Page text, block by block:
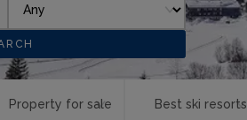
Property for sale Best ski resorts